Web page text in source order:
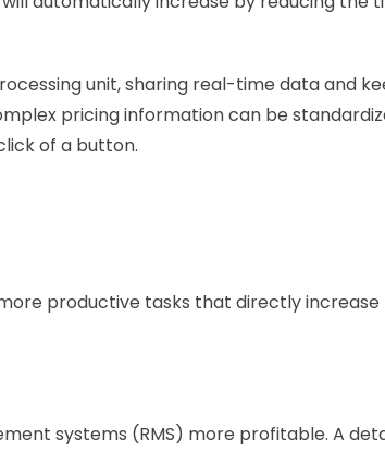
unit, sharing real-time data and
pricing information can be
of a button.
productive tasks that directly increase
systems (RMS) more profitable. A